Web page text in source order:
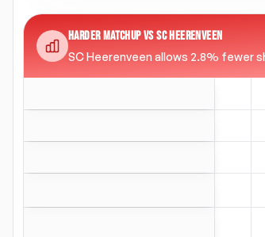
HARDER MATCHUP VS SC HEERENVEEN
SC Heerenveen allows 2.8% fewer